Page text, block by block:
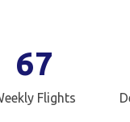
67
Flights